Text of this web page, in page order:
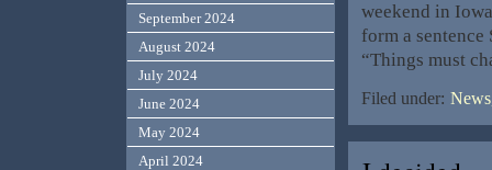
weekend in
form a sentence
“Things must
Filed under:
September 2024
August 2024
July 2024
June 2024
May 2024
April 2024